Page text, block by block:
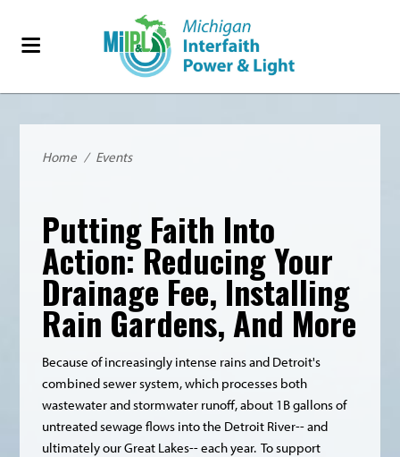
Home / Events
Putting Faith Into
Action: Reducing Your
Drainage Fee, Installing
Rain Gardens, And More
Because of increasingly intense rains and Detroit's
combined sewer system, which processes both
wastewater and stormwater runoff, about 1B gallons of
untreated sewage flows into the Detroit River-- and
ultimately our Great Lakes-- each year. To support